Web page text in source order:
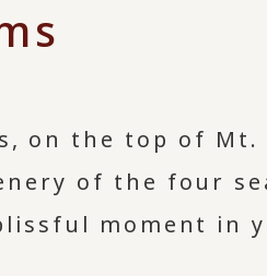
on the top of Mt.
of the four
moment in